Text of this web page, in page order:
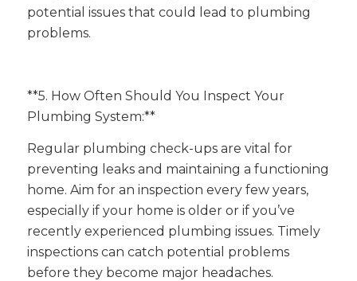
potential issues that could lead to plumbing
problems.
**5. How Often Should You Inspect Your
Plumbing System:**
Regular plumbing check-ups are vital for
preventing leaks and maintaining a functioning
home. Aim for an inspection every few years,
especially if your home is older or if you’ve
recently experienced plumbing issues. Timely
inspections can catch potential problems
before they become major headaches.